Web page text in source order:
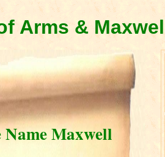
Arms &
Maxwell